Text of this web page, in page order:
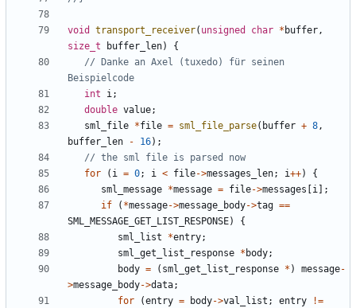
void transport_receiver( unsigned char * buffer,
size_t
buffer_len)
{
// Danke an Axel (tuxedo) für seinen
int
i;
double value;
sml_file *file = sml_file_parse( buffer + 8,
buffer_len
- 16);
for
( i = 0; i < file->messages_len; i++)
{
sml_message *message = file->messages i ];
if
( *message->message_body->tag ==
SML_MESSAGE_GET_LIST_RESPONSE)
{
sml_list
*entry;
sml_get_list_response * body;
body = ( sml_get_list_response * ) message-
>message_body->data;
for
(entry = body->val_list ; entry
!=